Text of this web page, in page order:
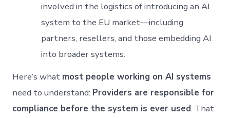
involved in the logistics of introducing an AI
system to the EU market—including
partners, resellers, and those embedding AI
into broader systems.
Here’s what most people working on AI systems
need to understand: Providers are responsible for
compliance before the system is ever used. That